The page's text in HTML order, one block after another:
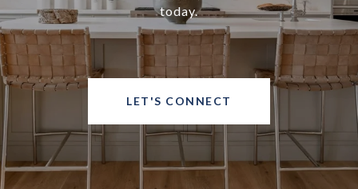
today.
LET'S CONNECT